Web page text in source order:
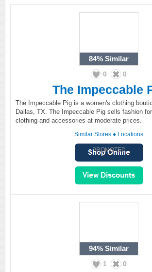
84% Similar
0 0
The Impeccable
The Impeccable Pig is a women's clothing
Dallas, TX. The Impeccable Pig sells fashion
clothing and accessories at moderate prices.
Similar Stores ● Locations
PROMOTED
94% Similar
1 0